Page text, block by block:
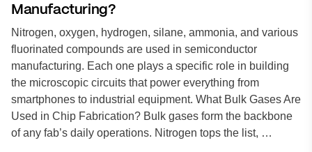
Manufacturing?
Nitrogen, oxygen, hydrogen, silane, ammonia, and various
fluorinated compounds are used in semiconductor
manufacturing. Each one plays a specific role in building
the microscopic circuits that power everything from
smartphones to industrial equipment. What Bulk Gases Are
Used in Chip Fabrication? Bulk gases form the backbone
of any fab’s daily operations. Nitrogen tops the list, …